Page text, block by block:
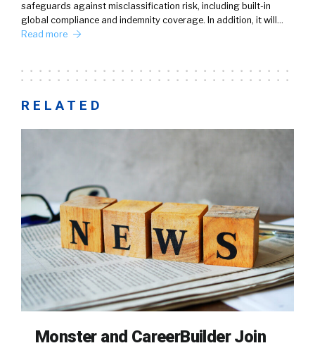
safeguards against misclassification risk, including built-in
global compliance and indemnity coverage. In addition, it will…
Read more
RELATED
Monster and CareerBuilder Join